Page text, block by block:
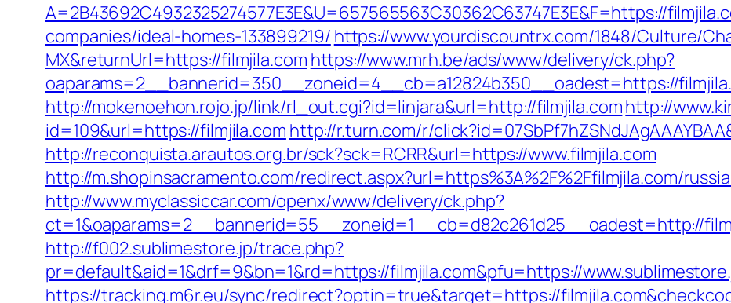
A=2B43692C4932325274577E3E&U=657565563C30362C63747E3E&F=https://
companies/ideal-homes-133899219/ https://www.yourdiscountrx.com/1848/Culture/
MX&returnUrl=https://filmjila.com https://www.mrh.be/ads/www/delivery/ck.php?
oaparams=2__bannerid=350__zoneid=4__cb=a12824b350__oadest=https://
http://mokenoehon.rojo.jp/link/rl_out.cgi?id=linjara&url=http://filmjila.comhttp://
id=109&url=https://filmjila.com http://r.turn.com/r/
http://reconquista.arautos.org.br/sck?sck=RCRR&url=https://www.filmjila.com
http://m.shopinsacramento.com/redirect.aspx?url=https%3A%2F%2Ffilmjila.com/
http://www.myclassiccar.com/openx/www/delivery/ck.php?
ct=1&oaparams=2__bannerid=55__zoneid=1__cb=d82c261d25__oadest=http://
http://f002.sublimestore.jp/trace.php?
pr=default&aid=1&drf=9&bn=1&rd=https://filmjila.com&pfu=https://
https://tracking.m6r.eu/sync/redirect?optin=true&target=https://